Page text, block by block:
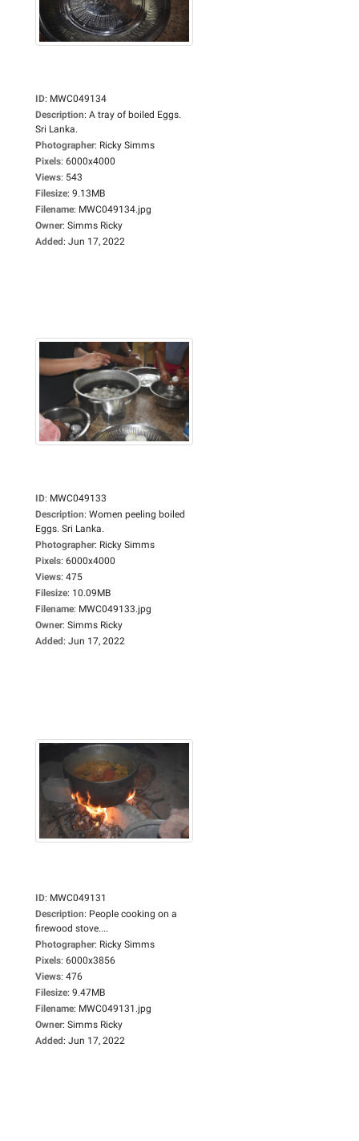
ID: MWC049134
Description: A tray of boiled Eggs.
Sri Lanka.
Photographer: Ricky Simms
Pixels: 6000x4000
Views: 543
Filesize: 9.13MB
Filename: MWC049134.jpg
Owner: Simms Ricky
Added: Jun 17, 2022
ID: MWC049133
Description: Women peeling boiled
Eggs. Sri Lanka.
Photographer: Ricky Simms
Pixels: 6000x4000
Views: 475
Filesize: 10.09MB
Filename: MWC049133.jpg
Owner: Simms Ricky
Added: Jun 17, 2022
ID: MWC049131
Description: People cooking on a
firewood stove....
Photographer: Ricky Simms
Pixels: 6000x3856
Views: 476
Filesize: 9.47MB
Filename: MWC049131.jpg
Owner: Simms Ricky
Added: Jun 17, 2022